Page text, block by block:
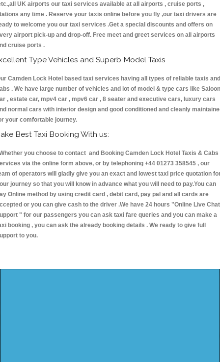
UK airports our taxi services available at all airports , cruise ports ,
any time . Reserve your taxis online before you fly ,our taxi drivers are
to welcome you our taxi services .Get a special discounts and offers on
airport pick-up and drop-off. Free meet and greet services on all airports
cruise ports .
Type Vehicles and Superb Model Taxis
Camden Lock Hotel based taxi services having all types of reliable taxis and
. We have large number of vehicles and lot of model & type cars like Saloon
, estate car, mpv4 car , mpv6 car , 8 seater and executive cars, luxury cars
normal cars with interior design and good conditioned and cleanly
your comfortable journey.
Best Taxi Booking With us:
you choose to contact and Booking Camden Lock Hotel Taxis &
via the online form above, or by telephoning +44 01273 358545 , our
of operators will gladly give you an exact and lowest taxi price quotation
journey so that you will know in advance what you will need to pay.You can
Online method by using credit card , debit card, pay pal and all cards are
or you can give cash to the driver .We have 24 hours "Online Live Chat
" for our passengers you can ask taxi fare queries and you can make a
booking , you can ask the already booking details . We ready to give full
to you.